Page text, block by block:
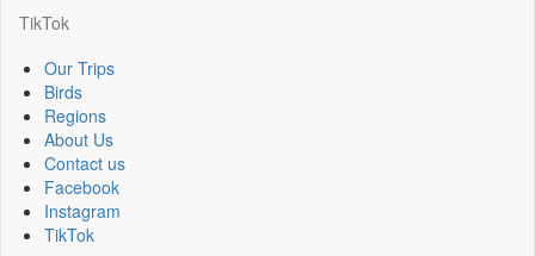
TikTok
Our Trips
Birds
Regions
About Us
Contact us
Facebook
Instagram
TikTok